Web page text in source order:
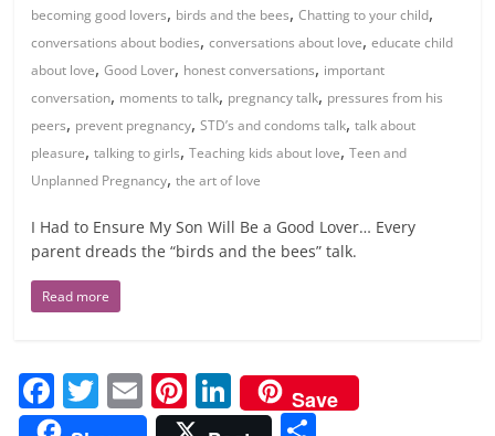
becoming good lovers, birds and the bees,Chatting to your child,
conversations about bodies,conversations about love,educate child
about love,Good Lover, honest conversations, important
conversation, moments to talk, pregnancy talk, pressures from his
peers, prevent pregnancy,STD’s and condoms talk,talk about
pleasure,talking to girls,Teaching kids about love,Teen and
Unplanned Pregnancy,the art of love
I Had to Ensure My Son Will Be a Good Lover… Every
parent dreads the “birds and the bees” talk.
Read more
F
a
T
w
E
m
Pi
nt
Li
n
Save